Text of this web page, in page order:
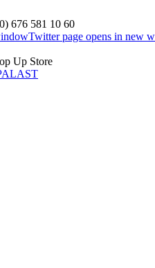
676 581 10 60
Twitter page opens in new
Up Store